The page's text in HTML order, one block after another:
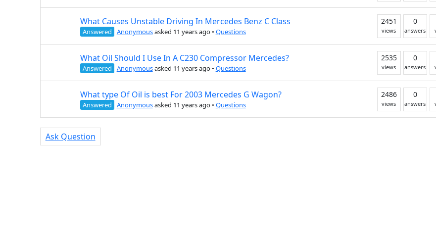
What Causes Unstable Driving In Mercedes Benz C Class
Answered Anonymousasked 11 years ago• Questions
2451
views
0
answers
What Oil Should I Use In A C230 Compressor Mercedes?
Answered Anonymousasked 11 years ago• Questions
2535
views
0
answers
What type Of Oil is best For 2003 Mercedes G Wagon?
Answered Anonymousasked 11 years ago• Questions
2486
views
0
answers
Ask Question